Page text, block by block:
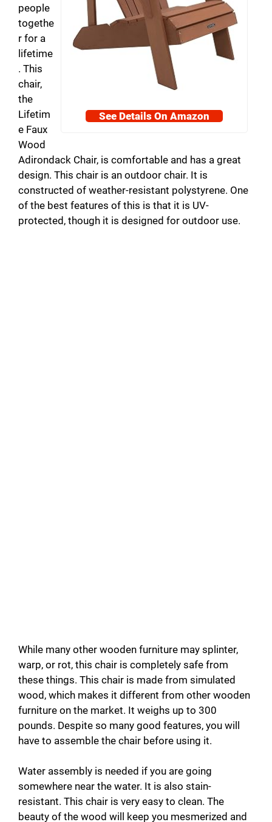
See Details On Amazon
people
togethe
r for a
lifetime
. This
chair,
the
Lifetim
e Faux
Wood
Adirondack Chair, is comfortable and has a great
design. This chair is an outdoor chair. It is
constructed of weather-resistant polystyrene. One
of the best features of this is that it is UV-
protected, though it is designed for outdoor use.
While many other wooden furniture may splinter,
warp, or rot, this chair is completely safe from
these things. This chair is made from simulated
wood, which makes it different from other wooden
furniture on the market. It weighs up to 300
pounds. Despite so many good features, you will
have to assemble the chair before using it.
Water assembly is needed if you are going
somewhere near the water. It is also stain-
resistant. This chair is very easy to clean. The
beauty of the wood will keep you mesmerized and